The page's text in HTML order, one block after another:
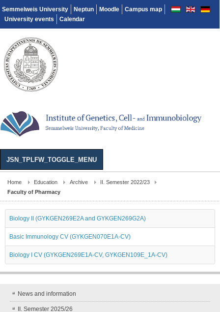
Semmelweis University Neptun Moodle
Campus map
University events
Calendar
JSN_TPLFW_TOGGLE_MENU
Home Education Archive
II. Semester 2022/23
Faculty of Pharmacy
Biology II (GYKGEN269E2A and GYKGEN269G2A)
Basic Immunology CV (GYKGEN070E1A-CV)
Biology I CV (GYKGEN269E1A-CV, GYKGEN109E_1A-CV)
News and information
II. Semester 2025/26